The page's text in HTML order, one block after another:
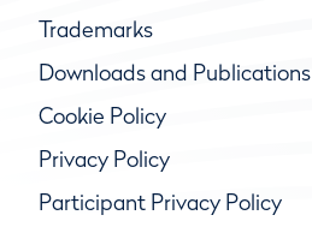
Trademarks
Downloads and Publications
Cookie Policy
Privacy Policy
Participant Privacy Policy